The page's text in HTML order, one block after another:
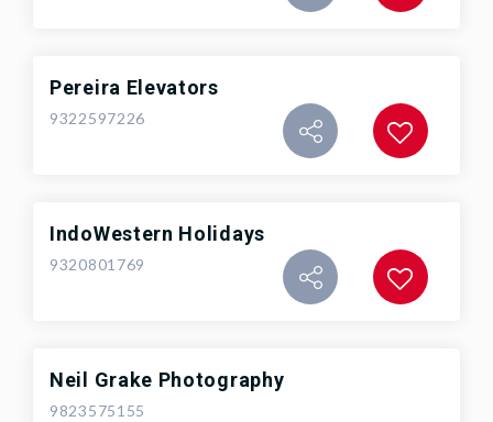
Pereira Elevators
9322597226
IndoWestern Holidays
9320801769
Neil Grake Photography
9823575155